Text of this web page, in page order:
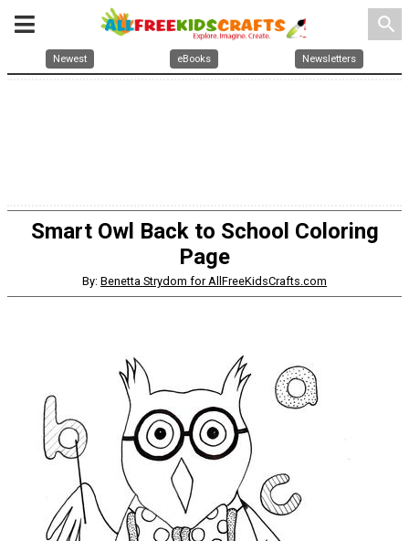
search
Newest eBooks Newsletters
Smart Owl Back to School Coloring
Page
By: Benetta Strydom for AllFreeKidsCrafts.com